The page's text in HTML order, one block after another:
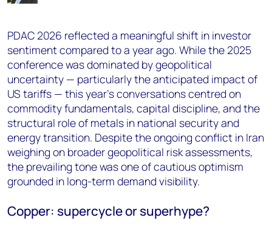
PDAC 2026 reflected a meaningful shift in investor
sentiment compared to a year ago. While the 2025
conference was dominated by geopolitical
uncertainty — particularly the anticipated impact of
US tariffs — this year’s conversations centred on
commodity fundamentals, capital discipline, and the
structural role of metals in national security and
energy transition. Despite the ongoing conflict in Iran
weighing on broader geopolitical risk assessments,
the prevailing tone was one of cautious optimism
grounded in long-term demand visibility.
Copper: supercycle or superhype?